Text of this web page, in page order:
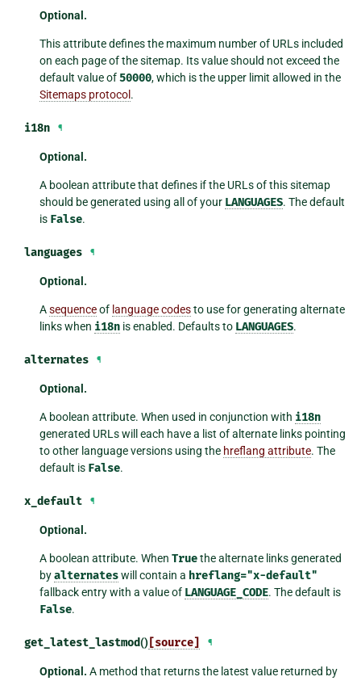
Optional.
This attribute defines the maximum number of URLs included
on each page of the sitemap. Its value should not exceed the
default value of50000, which is the upper limit allowed in the
Sitemaps protocol .
i18n ¶
Optional.
A boolean attribute that defines if the URLs of this sitemap
should be generated using all of your LANGUAGES. The default
is False.
languages ¶
Optional.
Asequenceof language codesto use for generating alternate
links when i18n is enabled. Defaults to LANGUAGES.
alternates ¶
Optional.
A boolean attribute. When used in conjunction with i18n
generated URLs will each have a list of alternate links pointing
to other language versions using the hreflang attribute. The
default is False.
x_default ¶
Optional.
A boolean attribute. WhenTruethe alternate links generated
byalternateswill contain a hreflang="x-default"
fallback entry with a value of LANGUAGE_CODE. The default is
False.
get_latest_lastmod()[source] ¶
Optional. A method that returns the latest value returned by